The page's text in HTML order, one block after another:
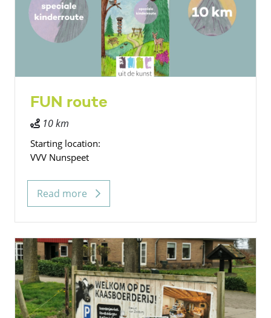
FUN route
10 km
Starting location:
VVV Nunspeet
Read more